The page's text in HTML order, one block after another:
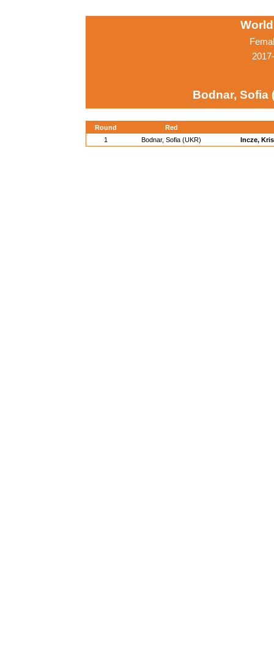
Bodnar, Sofia
Round
Red
1
Bodnar, Sofia (UKR) Incze,